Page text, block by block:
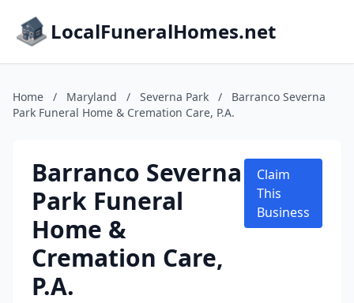
LocalFuneralHomes.net
Home / Maryland / Severna Park /
Barranco Severna
Park Funeral Home & Cremation Care, P.A.
Barranco Severna
Park Funeral
Home &
Cremation Care,
P.A.
Claim
This
Business